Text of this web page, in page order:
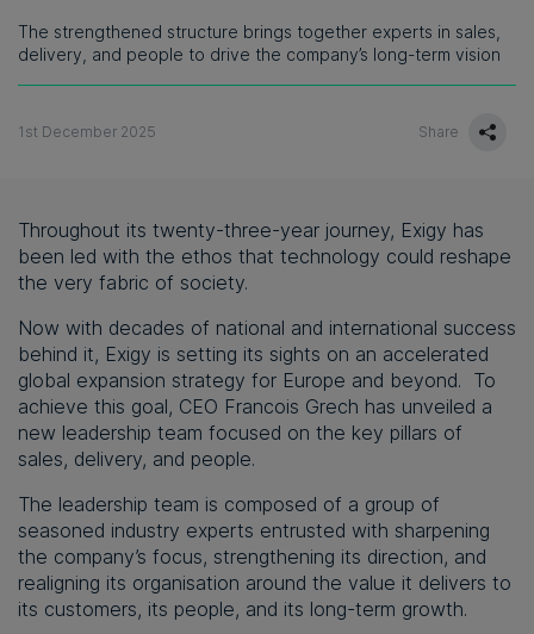
The strengthened structure brings together experts in sales,
delivery, and people to drive the company’s long-term vision
1st December 2025 Share
Throughout its twenty-three-year journey, Exigy has
been led with the ethos that technology could reshape
the very fabric of society.
Now with decades of national and international success
behind it, Exigy is setting its sights on an accelerated
global expansion strategy for Europe and beyond. To
achieve this goal, CEO Francois Grech has unveiled a
new leadership team focused on the key pillars of
sales, delivery, and people.
The leadership team is composed of a group of
seasoned industry experts entrusted with sharpening
the company’s focus, strengthening its direction, and
realigning its organisation around the value it delivers to
its customers, its people, and its long-term growth.